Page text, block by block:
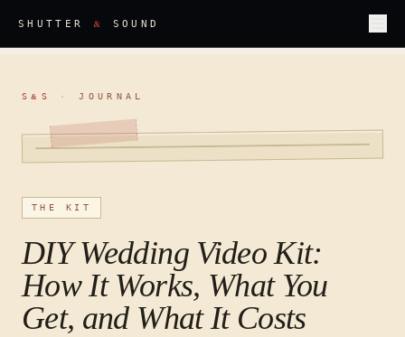
SHUTTER & SOUND
S& S ·JOURNAL
THE KIT
DIY Wedding Video Kit:
How It Works, What You
Get, and What It Costs